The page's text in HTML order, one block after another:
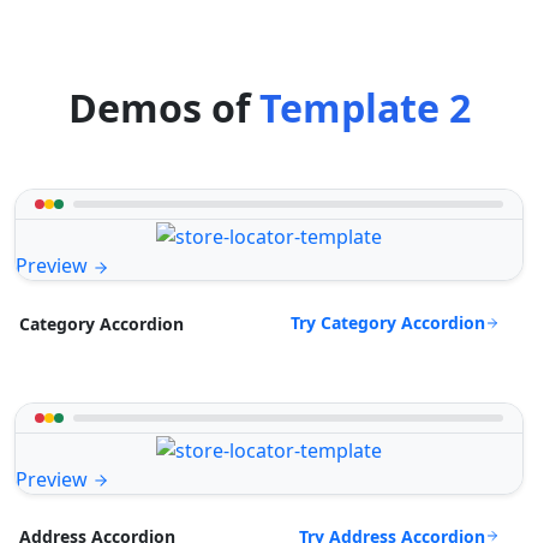
Demos ofTemplate 2
Preview
Category Accordion Try Category Accordion
Preview
Address Accordion Try Address Accordion